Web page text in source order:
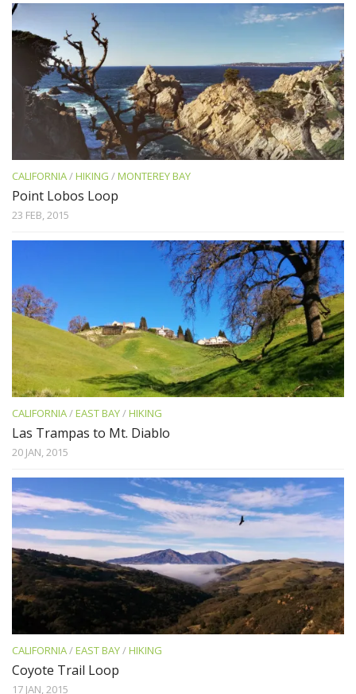
CALIFORNIA/HIKING /MONTEREY BAY
Point Lobos Loop
23 FEB, 2015
CALIFORNIA/EAST BAY/HIKING
Las Trampas to Mt. Diablo
20 JAN, 2015
CALIFORNIA/EAST BAY/HIKING
Coyote Trail Loop
17 JAN, 2015